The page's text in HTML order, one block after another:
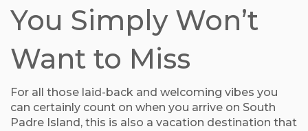
You Simply Won’t
Want to Miss
For all those laid-back and welcoming vibes you
can certainly count on when you arrive on South
Padre Island, this is also a vacation destination that